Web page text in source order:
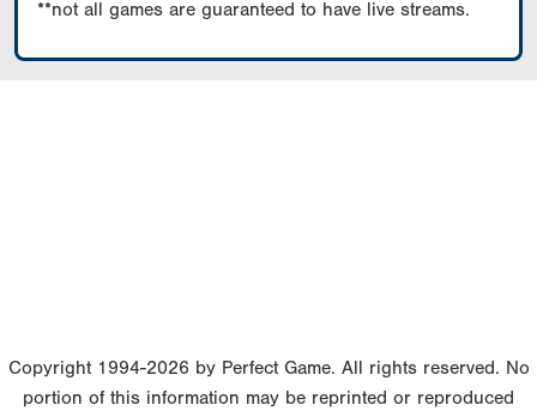
**not all games are guaranteed to have live streams.
Copyright 1994-2026 by Perfect Game. All rights reserved. No
portion of this information may be reprinted or reproduced